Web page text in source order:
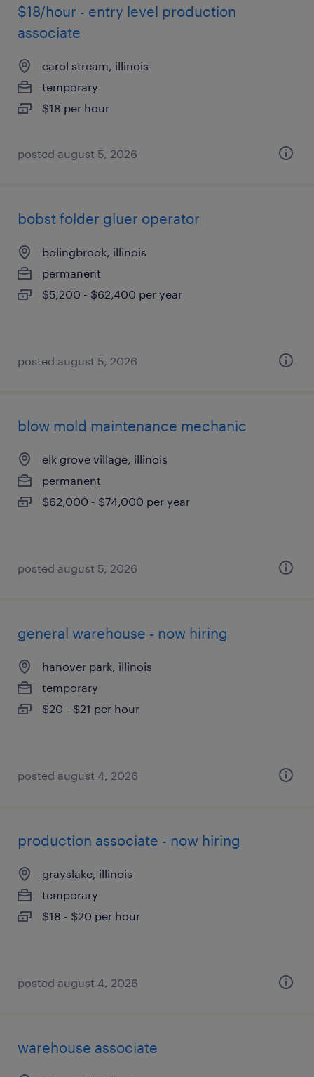
$18/hour - entry level production
associate
carol stream, illinois
temporary
$18 per hour
posted august 5, 2026
bobst folder gluer operator
bolingbrook, illinois
permanent
$5,200 - $62,400 per year
posted august 5, 2026
blow mold maintenance mechanic
elk grove village, illinois
permanent
$62,000 - $74,000 per year
posted august 5, 2026
general warehouse - now hiring
hanover park, illinois
temporary
$20 - $21 per hour
posted august 4, 2026
production associate - now hiring
grayslake, illinois
temporary
$18 - $20 per hour
posted august 4, 2026
warehouse associate